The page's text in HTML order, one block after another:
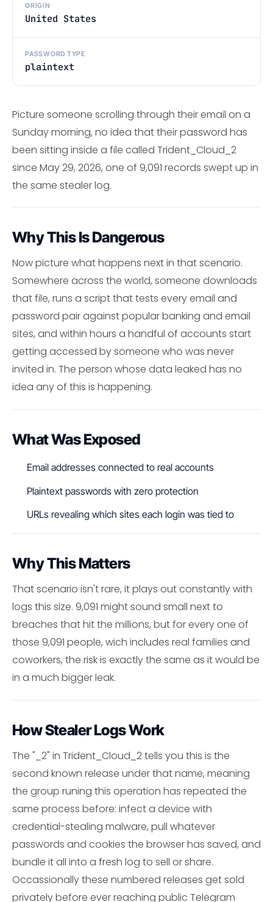
ORIGIN
United States
PASSWORD TYPE
plaintext
Picture someone scrolling through their email on a
Sunday morning, no idea that their password has
been sitting inside a file called Trident_Cloud_2
since May 29, 2026, one of 9,091 records swept up in
the same stealer log.
Why This Is Dangerous
Now picture what happens next in that scenario.
Somewhere across the world, someone downloads
that file, runs a script that tests every email and
password pair against popular banking and email
sites, and within hours a handful of accounts start
getting accessed by someone who was never
invited in. The person whose data leaked has no
idea any of this is happening.
What Was Exposed
Email addresses connected to real accounts
Plaintext passwords with zero protection
URLs revealing which sites each login was tied to
Why This Matters
That scenario isn't rare, it plays out constantly with
logs this size. 9,091 might sound small next to
breaches that hit the millions, but for every one of
those 9,091 people, wich includes real families and
coworkers, the risk is exactly the same as it would be
in a much bigger leak.
How Stealer Logs Work
The "_2" in Trident_Cloud_2 tells you this is the
second known release under that name, meaning
the group runing this operation has repeated the
same process before: infect a device with
credential-stealing malware, pull whatever
passwords and cookies the browser has saved, and
bundle it all into a fresh log to sell or share.
Occassionally these numbered releases get sold
privately before ever reaching public Telegram